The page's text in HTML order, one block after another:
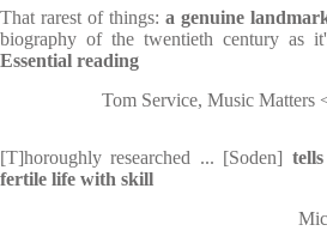
That rarest of things: a genuine
biography of the twentieth century as
Essential reading
Tom Service, Music
[T]horoughly researched ... [Soden]
fertile life with skill